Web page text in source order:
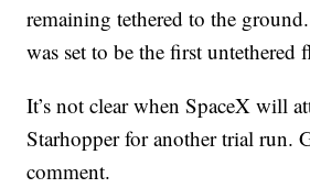
remaining tethered to the ground.
was set to be the first untethered
It’s not clear when SpaceX will
Starhopper for another trial run.
comment.